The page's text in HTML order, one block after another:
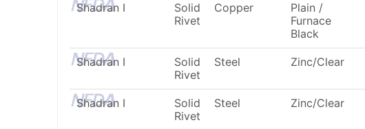
Shadran I
Solid
Rivet
Copper
Plain /
Furnace
Black
Shadran I
Solid
Rivet
Steel Zinc/Clear
Shadran I
Solid
Rivet
Steel Zinc/Clear